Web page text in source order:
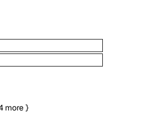
more}